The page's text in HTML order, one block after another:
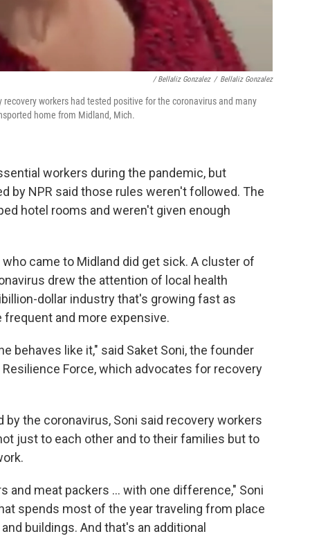
/ Bellaliz Gonzalez / Bellaliz Gonzalez
workers had tested positive for the coronavirus and many
home from Midland, Mich.
workers during the pandemic, but
by NPR said those rules weren't followed. The
hotel rooms and weren't given enough
came to Midland did get sick. A cluster of
drew the attention of local health
dollar industry that's growing fast as
and more expensive.
behaves like it," said Saket Soni, the founder
Force, which advocates for recovery
the coronavirus, Soni said recovery workers
just to each other and to their families but to
and meat packers ... with one difference," Soni
spends most of the year traveling from place
buildings. And that's an additional